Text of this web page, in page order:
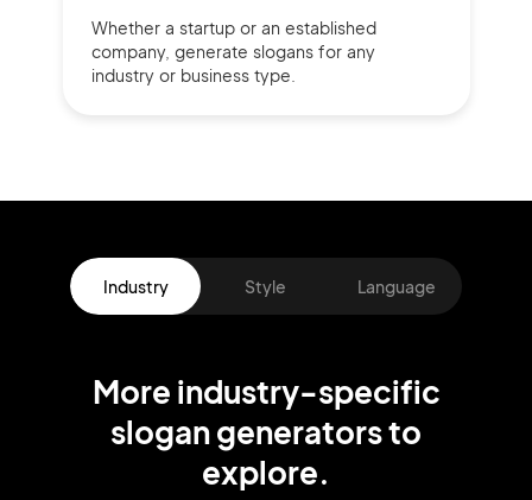
Whether a startup or an established
company, generate slogans for any
industry or business type.
Industry Style Language
More industry-specific
slogangeneratorsto
explore.